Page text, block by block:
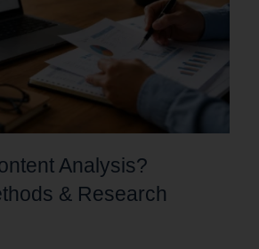
Analysis?
& Research